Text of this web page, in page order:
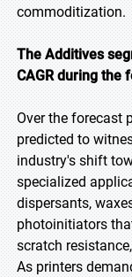
commoditization.
The Additives
CAGR during the
Over the forecast
predicted to
industry's shift
specialized
dispersants,
photoinitiators
scratch
As printers